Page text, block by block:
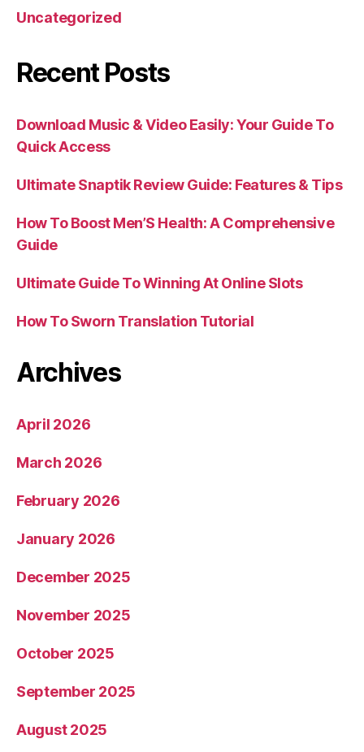
Uncategorized
Recent Posts
Download Music & Video Easily: Your Guide To
Quick Access
Ultimate Snaptik Review Guide: Features & Tips
How To Boost Men’S Health: A Comprehensive
Guide
Ultimate Guide To Winning At Online Slots
How To Sworn Translation Tutorial
Archives
April 2026
March 2026
February 2026
January 2026
December 2025
November 2025
October 2025
September 2025
August 2025